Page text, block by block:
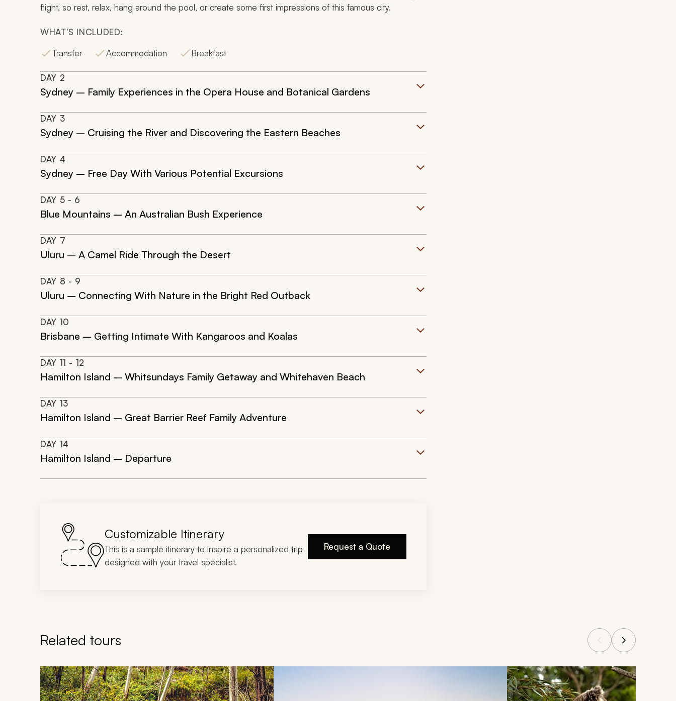
flight, so rest, relax, hang around the pool, or create some first impressions of this famous city.
WHAT'S INCLUDED:
Transfer
Accommodation Breakfast
DAY 2
Sydney – Family Experiences in the Opera House and Botanical Gardens
DAY 3
Sydney – Cruising the River and Discovering the Eastern Beaches
DAY 4
Sydney – Free Day With Various Potential Excursions
DAY 5 - 6
Blue Mountains – An Australian Bush Experience
DAY 7
Uluru – A Camel Ride Through the Desert
DAY 8 - 9
Uluru – Connecting With Nature in the Bright Red Outback
DAY 10
Brisbane – Getting Intimate With Kangaroos and Koalas
DAY 11 - 12
Hamilton Island – Whitsundays Family Getaway and Whitehaven Beach
DAY 13
Hamilton Island – Great Barrier Reef Family Adventure
DAY 14
Hamilton Island – Departure
Customizable Itinerary
This is a sample itinerary to inspire a personalized trip
designed with your travel specialist.
Request a Quote
Related tours
Navigate through related tours using the previous and next buttons.